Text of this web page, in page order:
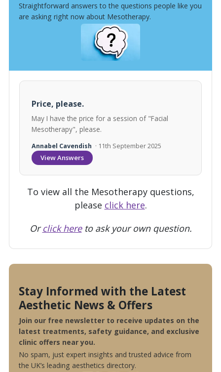
Straightforward answers to the questions people like you
are asking right now about Mesotherapy.
Price, please.
May I have the price for a session of "Facial
Mesotherapy", please.
Annabel Cavendish · 11th September 2025
View Answers
To view all the Mesotherapy questions,
please click here.
Orclick hereto ask your own question.
Stay Informed with the Latest
Aesthetic News & Offers
Join our free newsletter to receive updates on the
latest treatments, safety guidance, and exclusive
clinic offers near you.
No spam, just expert insights and trusted advice from
the UK’s leading aesthetics directory.